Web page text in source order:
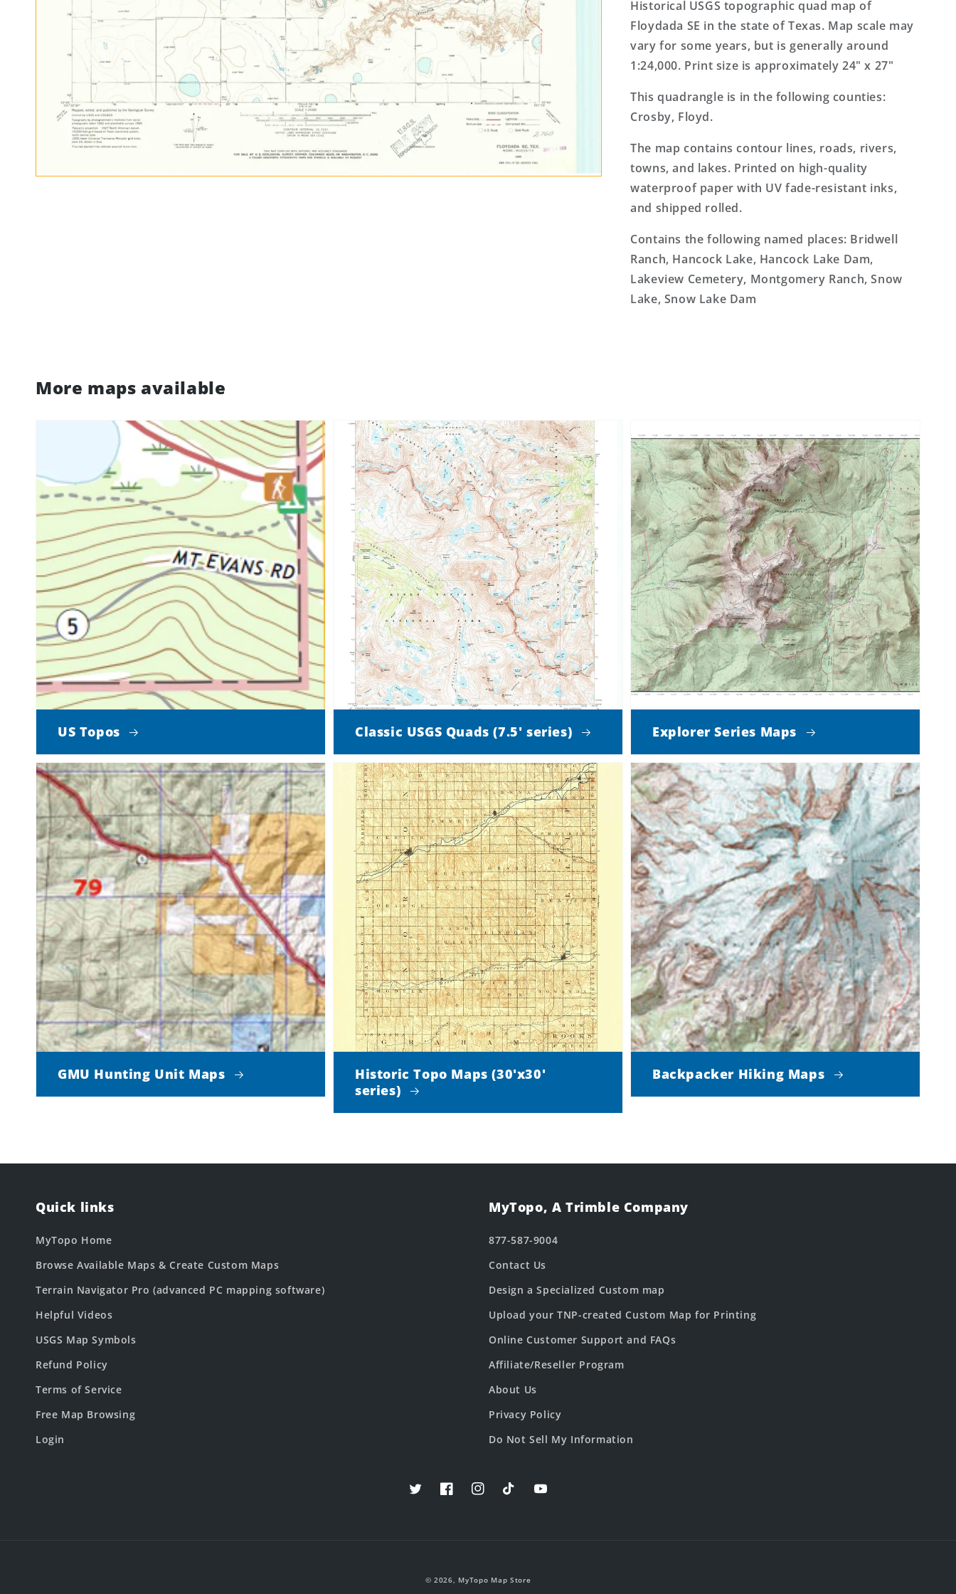
Topo
Map
Topo
Map
Historical USGS topographic quad map of
Floydada SE in the state of Texas. Map scale may
vary for some years, but is generally around
1:24,000. Print size is approximately 24" x 27"
This quadrangle is in the following counties:
Crosby, Floyd.
The map contains contour lines, roads, rivers,
towns, and lakes. Printed on high-quality
waterproof paper with UV fade-resistant inks,
and shipped rolled.
Contains the following named places: Bridwell
Ranch, Hancock Lake, Hancock Lake Dam,
Lakeview Cemetery, Montgomery Ranch, Snow
Lake, Snow Lake Dam
More maps available
US Topos Classic USGS Quads (7.5' series) Explorer Series Maps
GMU Hunting Unit Maps
Historic Topo Maps (30'x30'
series)
Backpacker Hiking Maps
Quick links
MyTopo Home
Browse Available Maps & Create Custom Maps
Terrain Navigator Pro (advanced PC mapping software)
Helpful Videos
USGS Map Symbols
Refund Policy
Terms of Service
Free Map Browsing
Login
MyTopo, A Trimble Company
877-587-9004
Contact Us
Design a Specialized Custom map
Upload your TNP-created Custom Map for Printing
Online Customer Support and FAQs
Affiliate/Reseller Program
About Us
Privacy Policy
Do Not Sell My Information
TwitterFacebookInstagramTikTokYouTube
© 2026, MyTopo Map Store